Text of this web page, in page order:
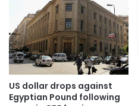
US dollar drops against
Egyptian Pound following